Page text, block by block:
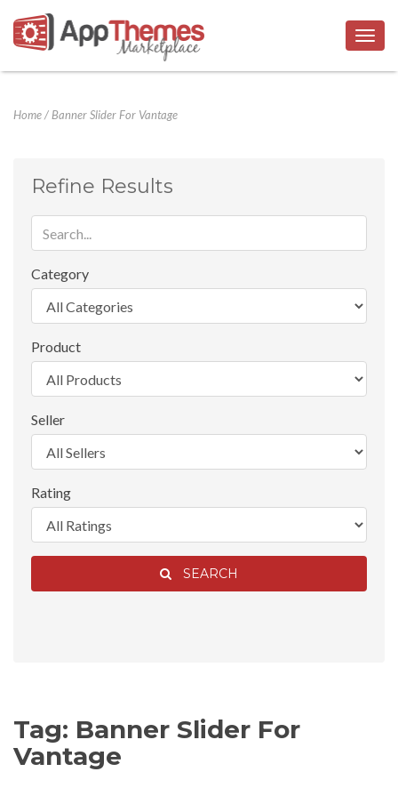
Home/ Banner Slider For Vantage
Refine Results
Category
Product
Seller
Rating
SEARCH
Tag: Banner Slider For
Vantage